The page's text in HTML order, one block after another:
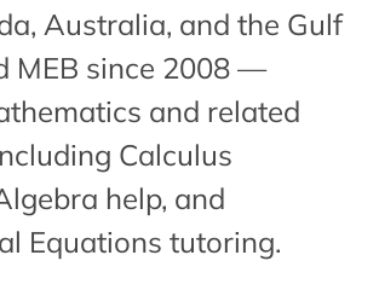
Australia, and the Gulf
MEB since 2008 —
and related
Calculus
help, and
Equations tutoring.